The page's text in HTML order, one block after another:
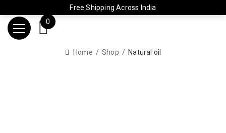
Free Shipping Across India
0
Home Shop Natural oil